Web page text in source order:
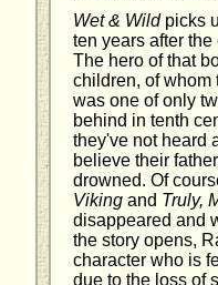
Wet & Wildpicks
ten years after
The hero of that
children, of whom
was one of only
behind in tenth
they've not heard
believe their
drowned. Of
Viking and Truly,
disappeared and
the story opens,
character who is
due to the loss of